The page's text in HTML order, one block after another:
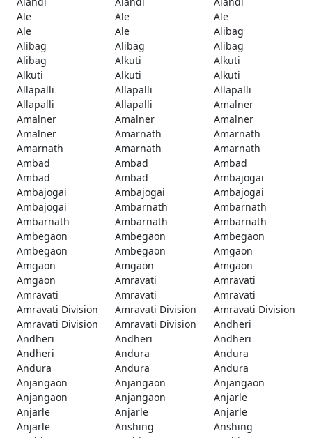
Ale
Ale
Ale
Ale
Ale
Alibag
Alibag
Alibag
Alibag
Alibag
Alkuti
Alkuti
Alkuti
Alkuti
Alkuti
Allapalli
Allapalli
Allapalli
Allapalli
Allapalli
Amalner
Amalner
Amalner
Amalner
Amalner
Amarnath
Amarnath
Amarnath
Amarnath
Amarnath
Ambad
Ambad
Ambad
Ambad
Ambad
Ambajogai
Ambajogai
Ambajogai
Ambajogai
Ambajogai
Ambarnath
Ambarnath
Ambarnath
Ambarnath
Ambarnath
Ambegaon
Ambegaon
Ambegaon
Ambegaon
Ambegaon
Amgaon
Amgaon
Amgaon
Amgaon
Amgaon
Amravati
Amravati
Amravati
Amravati
Amravati
Amravati Division
Amravati Division
Amravati Division
Amravati Division
Amravati Division
Andheri
Andheri
Andheri
Andheri
Andheri
Andura
Andura
Andura
Andura
Andura
Anjangaon
Anjangaon
Anjangaon
Anjangaon
Anjangaon
Anjarle
Anjarle
Anjarle
Anjarle
Anjarle
Anshing
Anshing